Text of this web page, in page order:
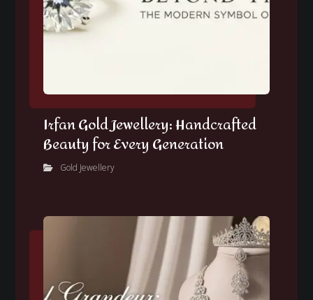
Irfan Gold Jewellery: Handcrafted
Beauty for Every Generation
Gold Jewellery